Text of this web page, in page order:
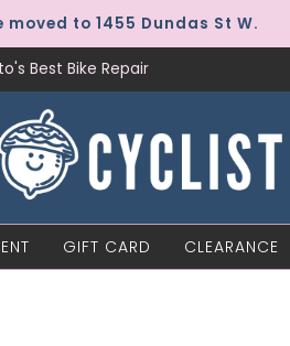
moved to 1455 Dundas St W.
Best Bike Repair
GIFT CARD CLEARANCE